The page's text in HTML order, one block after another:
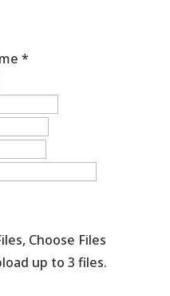
*
Choose Files
up to 3 files.